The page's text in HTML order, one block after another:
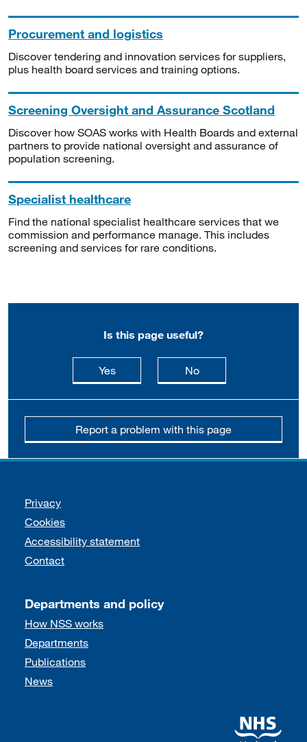
Procurement and logistics
Discover tendering and innovation services for suppliers,
plus health board services and training options.
Screening Oversight and Assurance Scotland
Discover how SOAS works with Health Boards and external
partners to provide national oversight and assurance of
population screening.
Specialist healthcare
Find the national specialist healthcare services that we
commission and performance manage. This includes
screening and services for rare conditions.
Is this page useful?
Yesthis page is useful
Nothis page is not
Report a problem with this page
Support links
Privacy
Cookies
Accessibility statement
Contact
Departments and policy
How NSS works
Departments
Publications
News